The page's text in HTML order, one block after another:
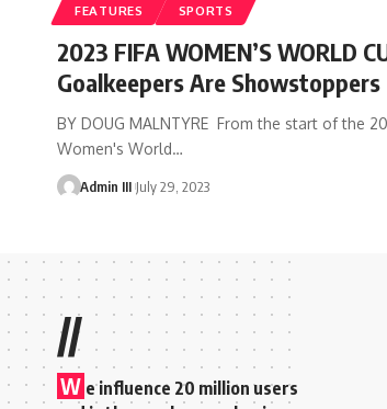
FEATURES SPORTS
2023 FIFA WOMEN’S WORLD
Goalkeepers Are Showstoppers
BY DOUG MALNTYRE From the start of the
Women's World…
Admin III July 29, 2023
//
W e influence 20 million users